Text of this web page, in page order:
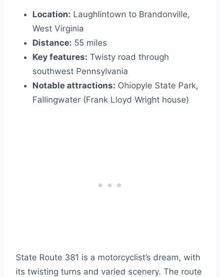
Location: Laughlintown to Brandonville,
West Virginia
Distance: 55 miles
Key features: Twisty road through
southwest Pennsylvania
Notable attractions: Ohiopyle State Park,
Fallingwater (Frank Lloyd Wright house)
State Route 381 is a motorcyclist’s dream, with
its twisting turns and varied scenery. The route